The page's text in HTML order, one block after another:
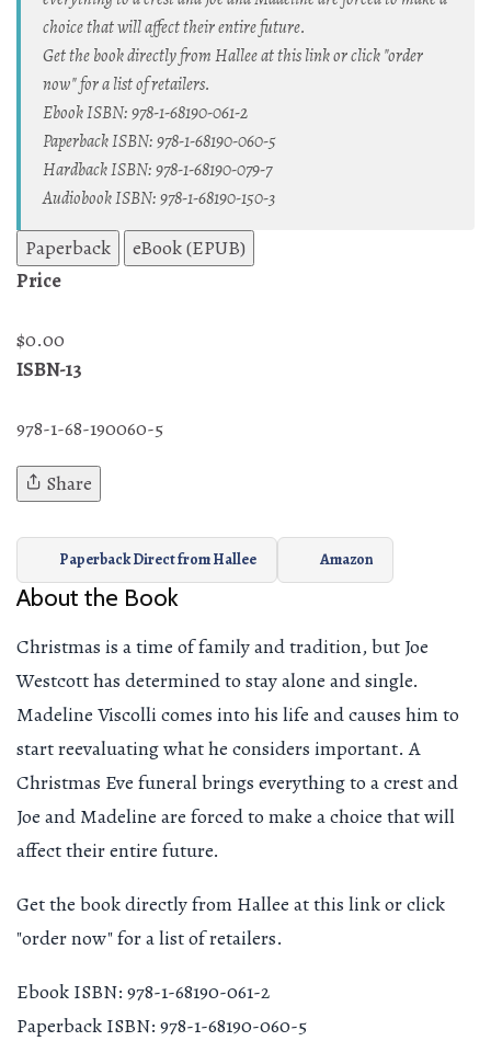
choice that will affect their entire future.
Get the book directly from Hallee at this link or click "order
now" for a list of retailers.
Ebook ISBN: 978-1-68190-061-2
Paperback ISBN: 978-1-68190-060-5
Hardback ISBN: 978-1-68190-079-7
Audiobook ISBN: 978-1-68190-150-3
Paperback
eBook (EPUB)
Price
$0.00
ISBN-13
978-1-68-190060-5
Share
Paperback Direct from Hallee Amazon
About the Book
Christmas is a time of family and tradition, but Joe
Westcott has determined to stay alone and single.
Madeline Viscolli comes into his life and causes him to
start reevaluating what he considers important. A
Christmas Eve funeral brings everything to a crest and
Joe and Madeline are forced to make a choice that will
affect their entire future.
Get the book directly from Hallee at this link or click
"order now" for a list of retailers.
Ebook ISBN: 978-1-68190-061-2
Paperback ISBN: 978-1-68190-060-5